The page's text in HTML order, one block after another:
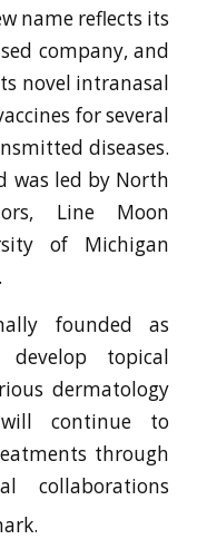
name reflects its
company, and
novel intranasal
for several
diseases.
was led by North
Line Moon
of Michigan
founded as
topical
dermatology
will continue to
through
collaborations